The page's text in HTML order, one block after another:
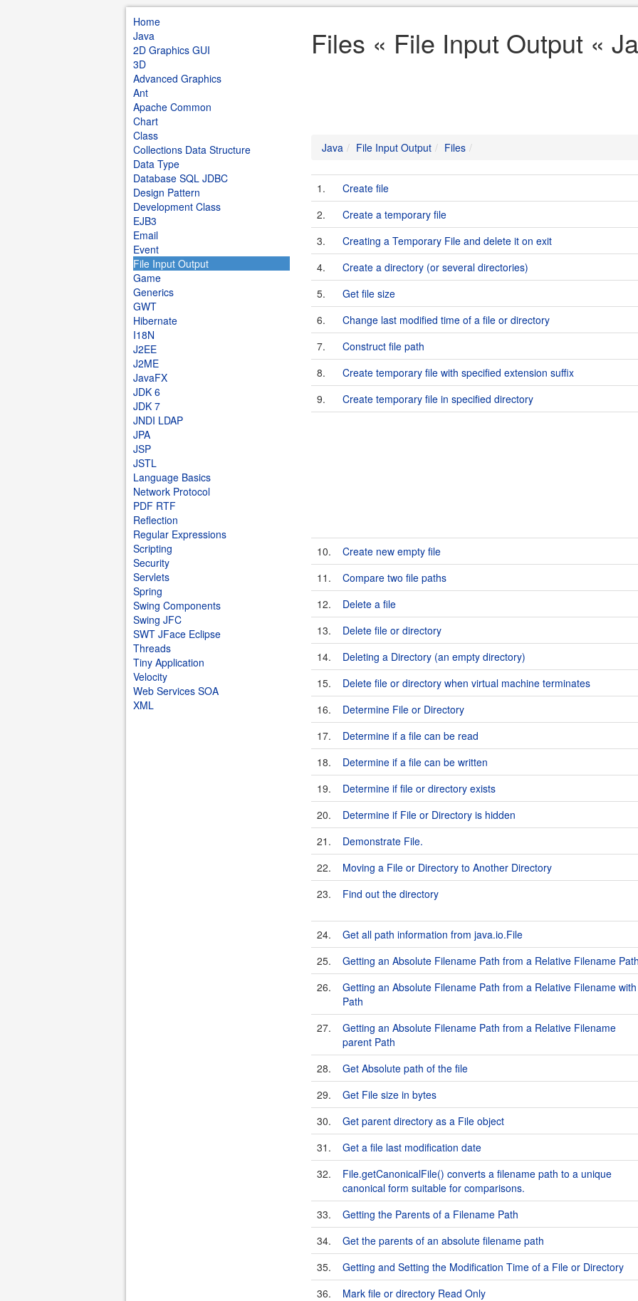
Home
Java
2D Graphics GUI
3D
Advanced Graphics
Ant
Apache Common
Chart
Class
Collections Data Structure
Data Type
Database SQL JDBC
Design Pattern
Development Class
EJB3
Email
Event
File Input Output
Game
Generics
GWT
Hibernate
I18N
J2EE
J2ME
JavaFX
JDK 6
JDK 7
JNDI LDAP
JPA
JSP
JSTL
Language Basics
Network Protocol
PDF RTF
Reflection
Regular Expressions
Scripting
Security
Servlets
Spring
Swing Components
Swing JFC
SWT JFace Eclipse
Threads
Tiny Application
Velocity
Web Services SOA
XML
Files « File Input Output «
Java File Input Output Files
1.
Create file
2.
Create a temporary file
3.
Creating a Temporary File and delete it on exit
4.
Create a directory (or several directories)
5.
Get file size
6.
Change last modified time of a file or directory
7.
Construct file path
8.
Create temporary file with specified extension suffix
9.
Create temporary file in specified directory
10.
Create new empty file
11.
Compare two file paths
12.
Delete a file
13.
Delete file or directory
14.
Deleting a Directory (an empty directory)
15.
Delete file or directory when virtual machine terminates
16.
Determine File or Directory
17.
Determine if a file can be read
18.
Determine if a file can be written
19.
Determine if file or directory exists
20.
Determine if File or Directory is hidden
21.
Demonstrate File.
22.
Moving a File or Directory to Another Directory
23.
Find out the directory
24.
Get all path information from java.io.File
25.
Getting an Absolute Filename Path from a Relative Filename
26.
Getting an Absolute Filename Path from a Relative Filename with
Path
27.
Getting an Absolute Filename Path from a Relative Filename
parent Path
28.
Get Absolute path of the file
29.
Get File size in bytes
30.
Get parent directory as a File object
31.
Get a file last modification date
32.
File.getCanonicalFile() converts a filename path to a unique
canonical form suitable for comparisons.
33.
Getting the Parents of a Filename Path
34.
Get the parents of an absolute filename path
35.
Getting and Setting the Modification Time of a File or Directory
36.
Mark file or directory Read Only